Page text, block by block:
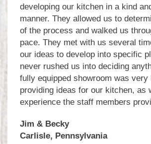
developing our kitchen in a kind
manner. They allowed us to
of the process and walked us
pace. They met with us several
our ideas to develop into specific
never rushed us into deciding
fully equipped showroom was very
providing ideas for our kitchen, as
experience the staff members
Jim & Becky
Carlisle, Pennsylvania